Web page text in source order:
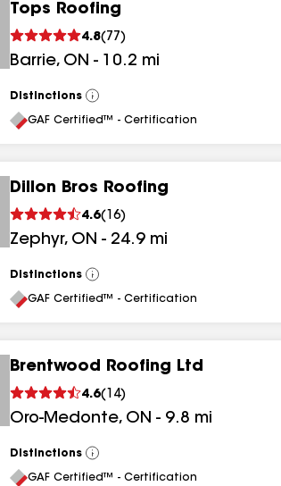
Tops Roofing
4.8( 77 )
Barrie, ON - 10.2 mi
Distinctions
View
All
GAF Certified™ - Certification
Dillon Bros Roofing
4.6( 16)
Zephyr, ON - 24.9 mi
Distinctions
View
All
GAF Certified™ - Certification
Brentwood Roofing Ltd
4.6( 14)
Oro-Medonte, ON - 9.8 mi
Distinctions
View
All
GAF Certified™ - Certification